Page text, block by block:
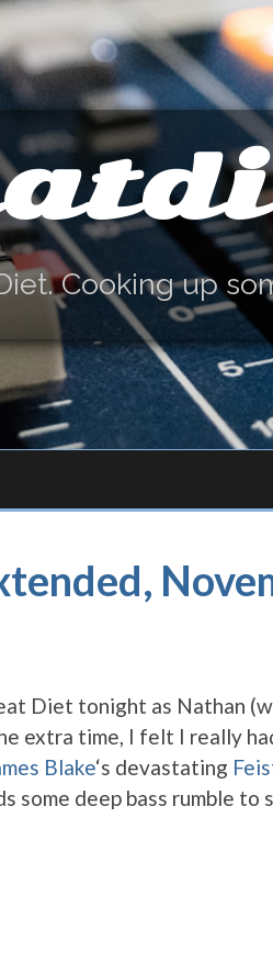
Cooking up
Diet tonight as Nathan
extra time, I felt I really
Blake‘s devastating
some deep bass rumble to